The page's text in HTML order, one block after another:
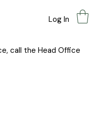
Log In
call the Head Office